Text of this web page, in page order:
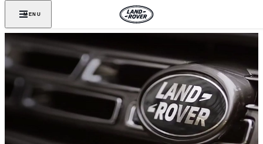
MENU